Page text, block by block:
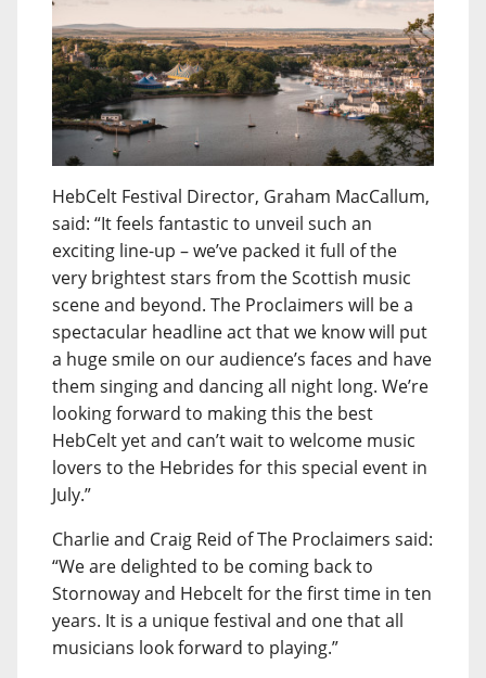
HebCelt Festival Director, Graham MacCallum,
said: “It feels fantastic to unveil such an
exciting line-up – we’ve packed it full of the
very brightest stars from the Scottish music
scene and beyond. The Proclaimers will be a
spectacular headline act that we know will put
a huge smile on our audience’s faces and have
them singing and dancing all night long. We’re
looking forward to making this the best
HebCelt yet and can’t wait to welcome music
lovers to the Hebrides for this special event in
July.”
Charlie and Craig Reid of The Proclaimers said:
“We are delighted to be coming back to
Stornoway and Hebcelt for the first time in ten
years. It is a unique festival and one that all
musicians look forward to playing.”